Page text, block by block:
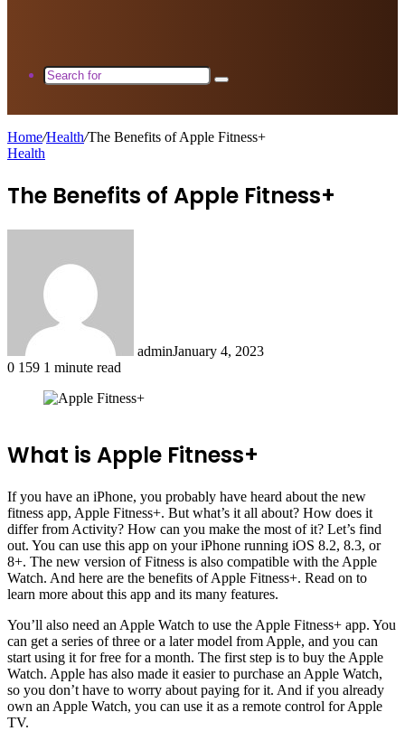
Search
Home/Health/The Benefits of Apple Fitness+
Health
The Benefits of Apple Fitness+
adminJanuary 4, 2023
0 159 1 minute read
What is Apple Fitness+
If you have an iPhone, you probably have heard about the new
fitness app, Apple Fitness+. But what’s it all about? How does it
differ from Activity? How can you make the most of it? Let’s find
out. You can use this app on your iPhone running iOS 8.2, 8.3, or
8+. The new version of Fitness is also compatible with the Apple
Watch. And here are the benefits of Apple Fitness+. Read on to
learn more about this app and its many features.
You’ll also need an Apple Watch to use the Apple Fitness+ app. You
can get a series of three or a later model from Apple, and you can
start using it for free for a month. The first step is to buy the Apple
Watch. Apple has also made it easier to purchase an Apple Watch,
so you don’t have to worry about paying for it. And if you already
own an Apple Watch, you can use it as a remote control for Apple
TV.